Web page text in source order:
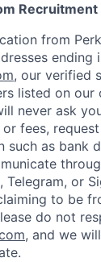
Recruitment
from
ending
, our verified
listed on our
never ask
fees,
such as bank
Telegram, or
to be
do not
, and we